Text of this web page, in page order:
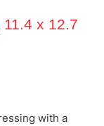
x 12.7
with a